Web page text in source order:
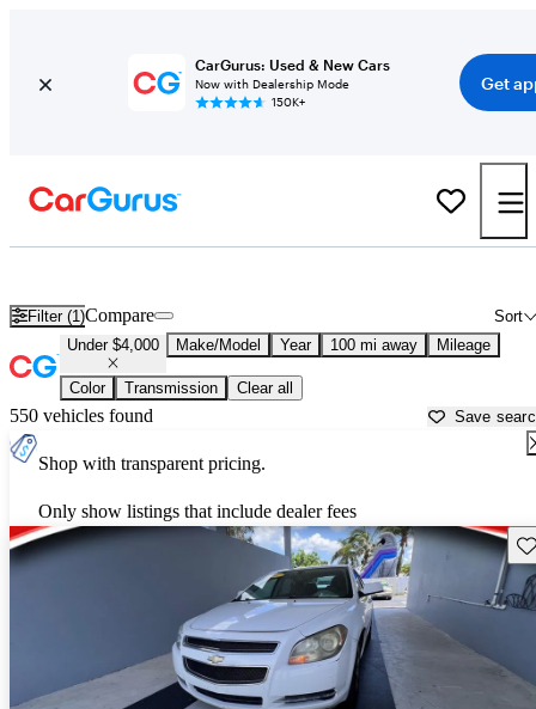
CarGurus: Used & New Cars
Now with Dealership Mode
150K+
Get
Filter (1) Sort
Compare
Under $4,000 Make/Model Year 100 mi away Mileage
Color Transmission Clear all
550 vehicles found Save
Shop with transparent pricing.
Only show listings that include dealer fees